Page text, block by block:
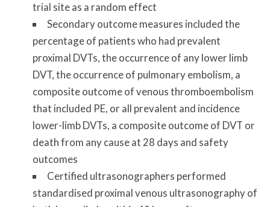
trial site as a random effect
Secondary outcome measures included the
percentage of patients who had prevalent
proximal DVTs, the occurrence of any lower limb
DVT, the occurrence of pulmonary embolism, a
composite outcome of venous thromboembolism
that included PE, or all prevalent and incidence
lower-limb DVTs, a composite outcome of DVT or
death from any cause at 28 days and safety
outcomes
Certified ultrasonographers performed
standardised proximal venous ultrasonography of